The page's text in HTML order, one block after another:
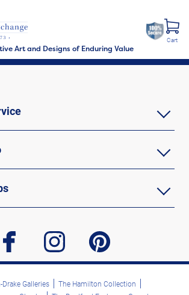
Art and Designs of Enduring Value
Cart
facebook instagram pinterest
Galleries
The Hamilton Collection